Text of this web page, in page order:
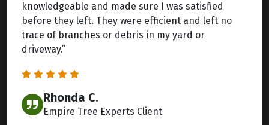
knowledgeable and made sure I was satisfied
before they left. They were efficient and left no
trace of branches or debris in my yard or
driveway.”
Rhonda C.
Empire Tree Experts Client